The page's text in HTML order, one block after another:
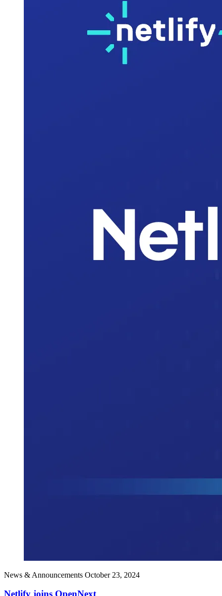
News & Announcements October 23, 2024
Netlify joins OpenNext